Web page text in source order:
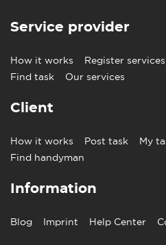
Service provider
How it works Register services
Find task
Our services
Client
How it works Post task My
Find handyman
Information
Blog Imprint Help Center